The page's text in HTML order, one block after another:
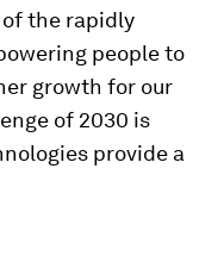
the rapidly
people to
growth for our
of 2030 is
provide a